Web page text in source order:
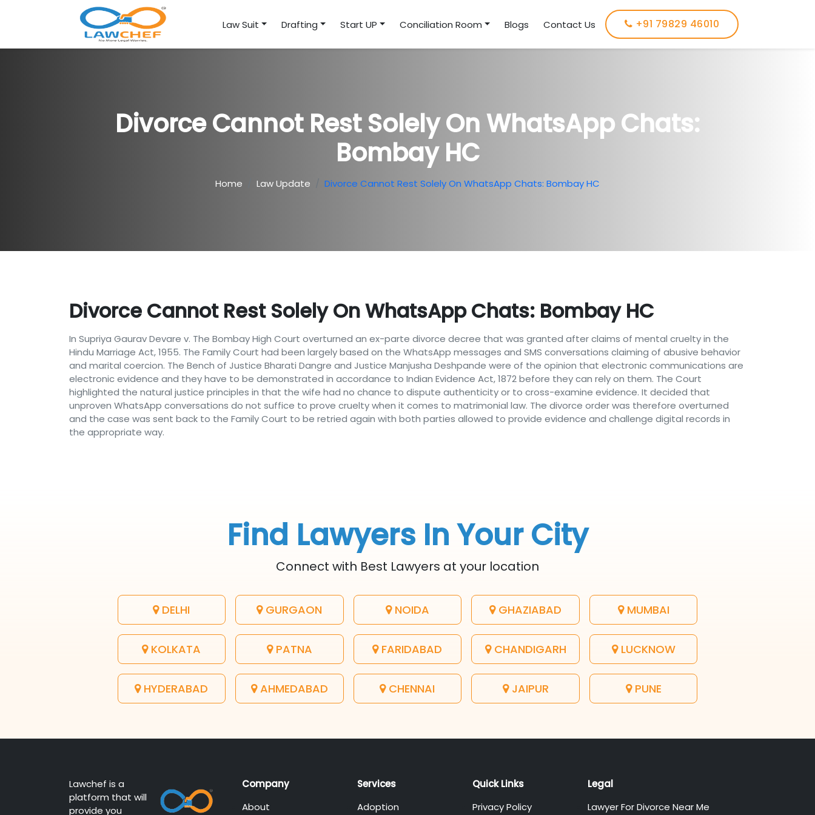
Law Suit Drafting Start UP Conciliation Room Blogs Contact Us +91 79829 46010
Divorce Cannot Rest Solely On WhatsApp Chats:
Bombay HC
Home Law Update Divorce Cannot Rest Solely On WhatsApp Chats: Bombay HC
Divorce Cannot Rest Solely On WhatsApp Chats: Bombay HC
In Supriya Gaurav Devare v. The Bombay High Court overturned an ex-parte divorce decree that was granted after claims of mental cruelty in the
Hindu Marriage Act, 1955. The Family Court had been largely based on the WhatsApp messages and SMS conversations claiming of abusive behavior
and marital coercion. The Bench of Justice Bharati Dangre and Justice Manjusha Deshpande were of the opinion that electronic communications are
electronic evidence and they have to be demonstrated in accordance to Indian Evidence Act, 1872 before they can rely on them. The Court
highlighted the natural justice principles in that the wife had no chance to dispute authenticity or to cross-examine evidence. It decided that
unproven WhatsApp conversations do not suffice to prove cruelty when it comes to matrimonial law. The divorce order was therefore overturned
and the case was sent back to the Family Court to be retried again with both parties allowed to provide evidence and challenge digital records in
the appropriate way.
Find Lawyers In Your City
Connect with Best Lawyers at your location
DELHI GURGAON NOIDA GHAZIABAD MUMBAI
KOLKATA PATNA FARIDABAD CHANDIGARH LUCKNOW
HYDERABAD AHMEDABAD CHENNAI JAIPUR PUNE
Lawchef is a
platform that will
provide you
Company
About
Services
Adoption
Quick Links
Privacy Policy
Legal
Lawyer For Divorce Near Me